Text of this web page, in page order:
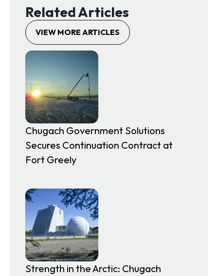
Related Articles
VIEW MORE ARTICLES
Chugach Government Solutions
Secures Continuation Contract at
Fort Greely
Strength in the Arctic: Chugach